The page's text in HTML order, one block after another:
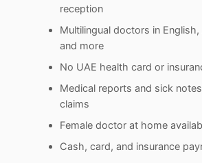
reception
Multilingual doctors in
and more
No UAE health card or
Medical reports and sick
claims
Female doctor at home
Cash, card, and insurance